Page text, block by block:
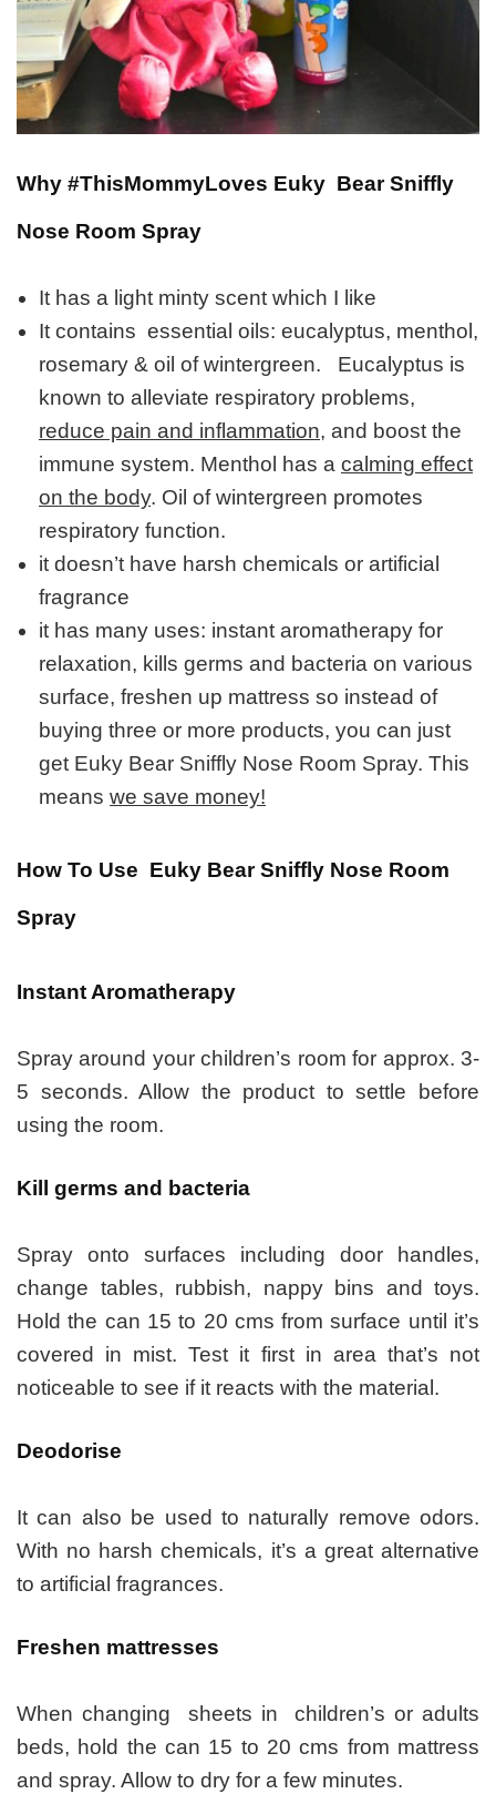
Why #ThisMommyLoves Euky Bear Sniffly
Nose Room Spray
It has a light minty scent which I like
It contains essential oils: eucalyptus, menthol,
rosemary & oil of wintergreen. Eucalyptus is
known to alleviate respiratory problems,
reduce pain and inflammation, and boost the
immune system. Menthol has a calming effect
on the body. Oil of wintergreen promotes
respiratory function.
it doesn’t have harsh chemicals or artificial
fragrance
it has many uses: instant aromatherapy for
relaxation, kills germs and bacteria on various
surface, freshen up mattress so instead of
buying three or more products, you can just
get Euky Bear Sniffly Nose Room Spray. This
means we save money!
How To Use Euky Bear Sniffly Nose Room
Spray
Instant Aromatherapy
Spray around your children’s room for approx. 3-
5 seconds. Allow the product to settle before
using the room.
Kill germs and bacteria
Spray onto surfaces including door handles,
change tables, rubbish, nappy bins and toys.
Hold the can 15 to 20 cms from surface until it’s
covered in mist. Test it first in area that’s not
noticeable to see if it reacts with the material.
Deodorise
It can also be used to naturally remove odors.
With no harsh chemicals, it’s a great alternative
to artificial fragrances.
Freshen mattresses
When changing sheets in children’s or adults
beds, hold the can 15 to 20 cms from mattress
and spray. Allow to dry for a few minutes.